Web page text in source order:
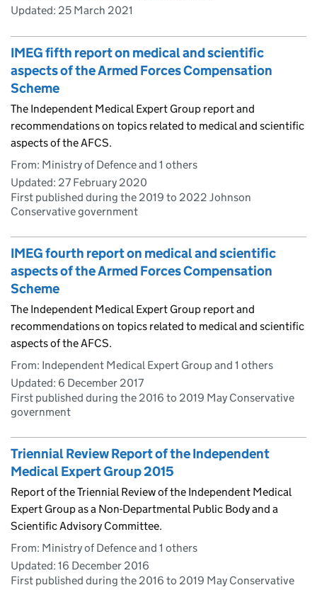
Updated: 25 March 2021
IMEG fifth report on medical and scientific
aspects of the Armed Forces Compensation
Scheme
The Independent Medical Expert Group report and
recommendations on topics related to medical and scientific
aspects of the AFCS.
From: Ministry of Defence and 1 others
Updated: 27 February 2020
First published during the 2019 to 2022 Johnson
Conservative government
IMEG fourth report on medical and scientific
aspects of the Armed Forces Compensation
Scheme
The Independent Medical Expert Group report and
recommendations on topics related to medical and scientific
aspects of the AFCS.
From: Independent Medical Expert Group and 1 others
Updated: 6 December 2017
First published during the 2016 to 2019 May Conservative
government
Triennial Review Report of the Independent
Medical Expert Group 2015
Report of the Triennial Review of the Independent Medical
Expert Group as a Non-Departmental Public Body and a
Scientific Advisory Committee.
From: Ministry of Defence and 1 others
Updated: 16 December 2016
First published during the 2016 to 2019 May Conservative